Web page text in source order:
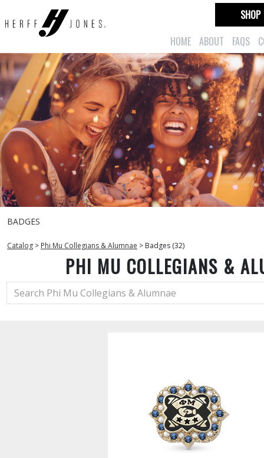
HOME ABOUT FAQS
SHOP
BADGES
Catalog > Phi Mu Collegians & Alumnae > Badges (32)
PHI MU COLLEGIANS &